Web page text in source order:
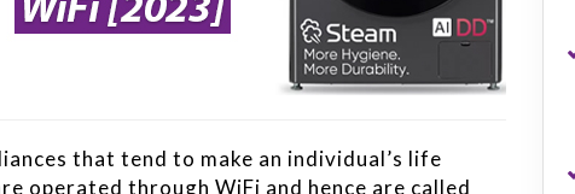
that tend to make an individual’s life
operated through WiFi and hence are called